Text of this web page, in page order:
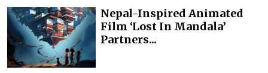
Nepal-Inspired Animated
Film ‘Lost In Mandala’
Partners...